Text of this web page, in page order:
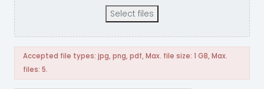
Select files
Accepted file types: jpg, png, pdf, Max. file size: 1 GB, Max.
files: 5.